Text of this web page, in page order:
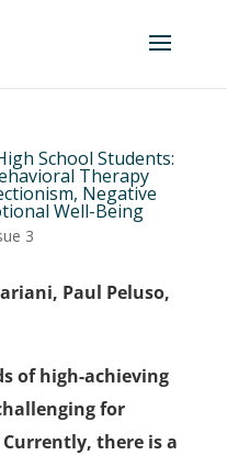
School Students:
Therapy
Negative
Well-Being
3
Paul Peluso,
of high-achieving
for
there is a